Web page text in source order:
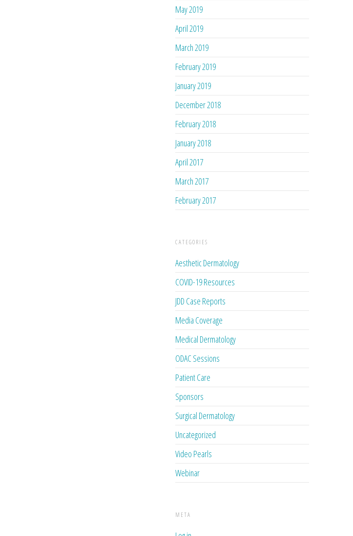
May 2019
April 2019
March 2019
February 2019
January 2019
December 2018
February 2018
January 2018
April 2017
March 2017
February 2017
CATEGORIES
Aesthetic Dermatology
COVID-19 Resources
JDD Case Reports
Media Coverage
Medical Dermatology
ODAC Sessions
Patient Care
Sponsors
Surgical Dermatology
Uncategorized
Video Pearls
Webinar
META